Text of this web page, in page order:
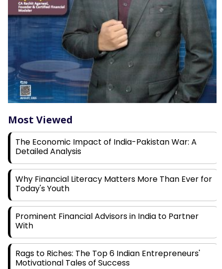
Most Viewed
The Economic Impact of India-Pakistan War: A
Detailed Analysis
Why Financial Literacy Matters More Than Ever for
Today's Youth
Prominent Financial Advisors in India to Partner
With
Rags to Riches: The Top 6 Indian Entrepreneurs'
Motivational Tales of Success